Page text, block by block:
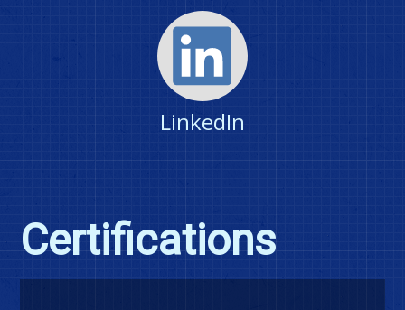
LinkedIn
Certifications